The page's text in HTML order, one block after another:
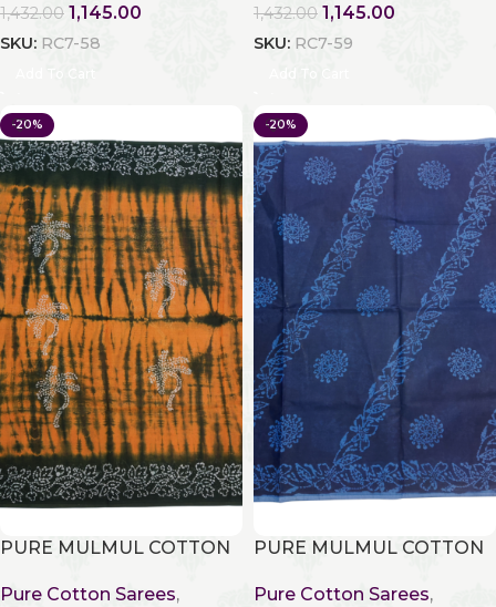
1,432.00 1,145.00
SKU: RC7-58
1,432.00 1,145.00
SKU: RC7-59
-20%
PURE MULMUL COTTON
Pure Cotton Sarees,
-20%
PURE MULMUL COTTON
Pure Cotton Sarees,